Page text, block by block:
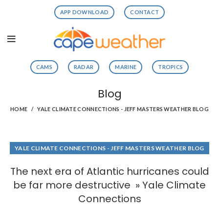
APP DOWNLOAD CONTACT
CAMS RADAR MARINE TROPICS
Blog
HOME YALE CLIMATE CONNECTIONS - JEFF MASTERS WEATHER BLOG
YALE CLIMATE CONNECTIONS - JEFF MASTERS WEATHER BLOG
The next era of Atlantic hurricanes could
be far more destructive » Yale Climate
Connections